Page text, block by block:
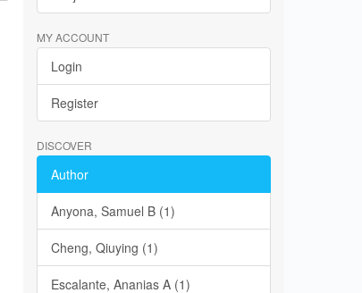
MY ACCOUNT
Login
Register
DISCOVER
Author
Anyona, Samuel B (1)
Cheng, Qiuying (1)
Escalante, Ananias A (1)